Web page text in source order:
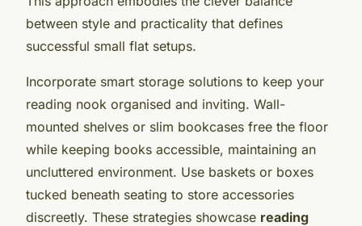
between style and practicality that defines
successful small flat setups.
Incorporate smart storage solutions to keep your
reading nook organised and inviting. Wall-
mounted shelves or slim bookcases free the floor
while keeping books accessible, maintaining an
uncluttered environment. Use baskets or boxes
tucked beneath seating to store accessories
discreetly. These strategies showcase reading